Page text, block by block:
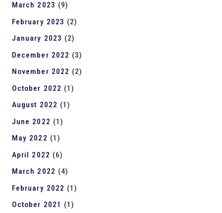
March 2023 (9)
February 2023 (2)
January 2023 (2)
December 2022 (3)
November 2022 (2)
October 2022 (1)
August 2022 (1)
June 2022 (1)
May 2022 (1)
April 2022 (6)
March 2022 (4)
February 2022 (1)
October 2021
(1)